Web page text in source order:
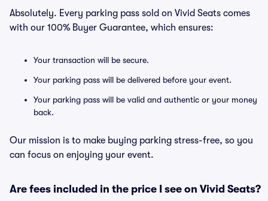
Absolutely. Every parking pass sold on Vivid Seats comes
with our 100% Buyer Guarantee, which ensures:
Your transaction will be secure.
Your parking pass will be delivered before your event.
Your parking pass will be valid and authentic or your money
back.
Our mission is to make buying parking stress-free, so you
can focus on enjoying your event.
Are fees included in the price I see on Vivid Seats?